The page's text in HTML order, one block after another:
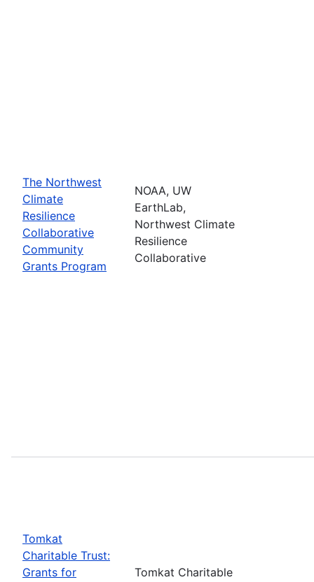
The Northwest
Climate
Resilience
Collaborative
Community
Grants Program
NOAA, UW
EarthLab,
Northwest Climate
Resilience
Collaborative
Tomkat
Charitable Trust:
Grants for
Tomkat Charitable